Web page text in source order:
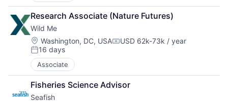
Research Associate (Nature Futures)
Wild Me
Location:
Washington, DC, USACompensation:
USD 62k-73k / year
Posted:
16 days
Associate
Fisheries Science Advisor
Seafish